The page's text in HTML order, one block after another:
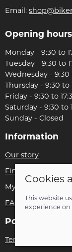
Email:
Opening hours
Monday - 9:30 to
Tuesday - 9:30 to
Wednesday - 9:30
Thursday - 9:30 to
Friday - 9:30 to
Saturday - 9:30 to
Sunday - Closed
Information
Our story
Find us
My account
FAQs
Policies
Terms and
Cookies
This website
experience on